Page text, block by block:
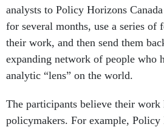
analysts to Policy Horizons
for several months, use a series of
their work, and then send them
expanding network of people who
analytic “lens” on the world.
The participants believe their work
policymakers. For example,